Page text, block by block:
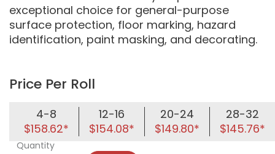
exceptional choice for general-purpose
surface protection, floor marking, hazard
identification, paint masking, and decorating.
Price Per Roll
4-8
$158.62*
12-16
$154.08*
20-24
$149.80*
28-32
$145.76*
Quantity